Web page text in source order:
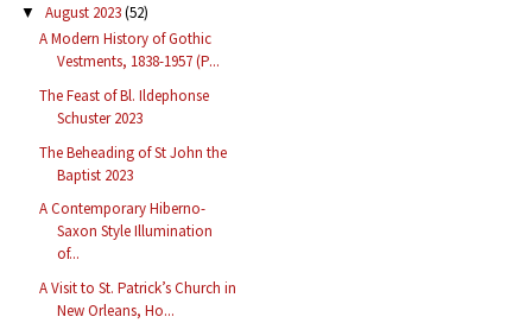
▼ August 2023(52)
A Modern History of Gothic
Vestments, 1838-1957 (P...
The Feast of Bl. Ildephonse
Schuster 2023
The Beheading of St John the
Baptist 2023
A Contemporary Hiberno-
Saxon Style Illumination
of...
A Visit to St. Patrick’s Church in
New Orleans, Ho...